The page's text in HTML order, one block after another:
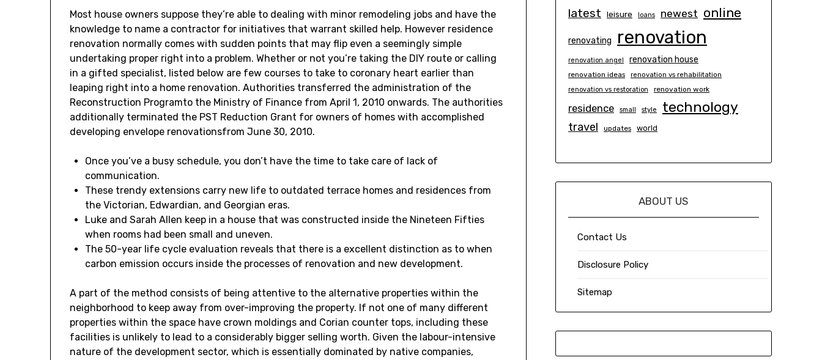
Most house owners suppose they’re able to dealing with minor remodeling jobs and have the
knowledge to name a contractor for initiatives that warrant skilled help. However residence
renovation normally comes with sudden points that may flip even a seemingly simple
undertaking proper right into a problem. Whether or not you’re taking the DIY route or calling
in a gifted specialist, listed below are few courses to take to coronary heart earlier than
leaping right into a home renovation. Authorities transferred the administration of the
Reconstruction Programto the Ministry of Finance from April 1, 2010 onwards. The authorities
additionally terminated the PST Reduction Grant for owners of homes with accomplished
developing envelope renovationsfrom June 30, 2010.
Once you’ve a busy schedule, you don’t have the time to take care of lack of
communication.
These trendy extensions carry new life to outdated terrace homes and residences from
the Victorian, Edwardian, and Georgian eras.
Luke and Sarah Allen keep in a house that was constructed inside the Nineteen Fifties
when rooms had been small and uneven.
The 50-year life cycle evaluation reveals that there is a excellent distinction as to when
carbon emission occurs inside the processes of renovation and new development.
A part of the method consists of being attentive to the alternative properties within the
neighborhood to keep away from over-improving the property. If not one of many different
properties within the space have crown moldings and Corian counter tops, including these
facilities is unlikely to lead to a considerably bigger selling worth. Given the labour-intensive
nature of the development sector, which is essentially dominated by native companies,
latest leisure loans newest online
renovating renovation
renovation angel renovation house
renovation ideas
renovation vs rehabilitation
renovation vs restoration
renovation work
residence small style technology
travel updates world
ABOUT US
Contact Us
Disclosure Policy
Sitemap